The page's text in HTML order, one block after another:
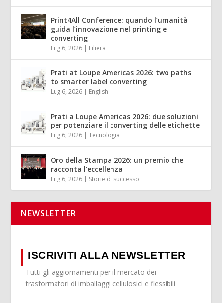
Print4All Conference: quando l’umanità
guida l’innovazione nel printing e
converting
Lug 6, 2026 | Filiera
Prati at Loupe Americas 2026: two paths
to smarter label converting
Lug 6, 2026 | English
Prati a Loupe Americas 2026: due soluzioni
per potenziare il converting delle etichette
Lug 6, 2026 |Tecnologia
Oro della Stampa 2026: un premio che
racconta l’eccellenza
Lug 6, 2026 | Storie di successo
NEWSLETTER
ISCRIVITI ALLA NEWSLETTER
Tutti gli aggiornamenti per il mercato dei
trasformatori di imballaggi cellulosici e flessibili